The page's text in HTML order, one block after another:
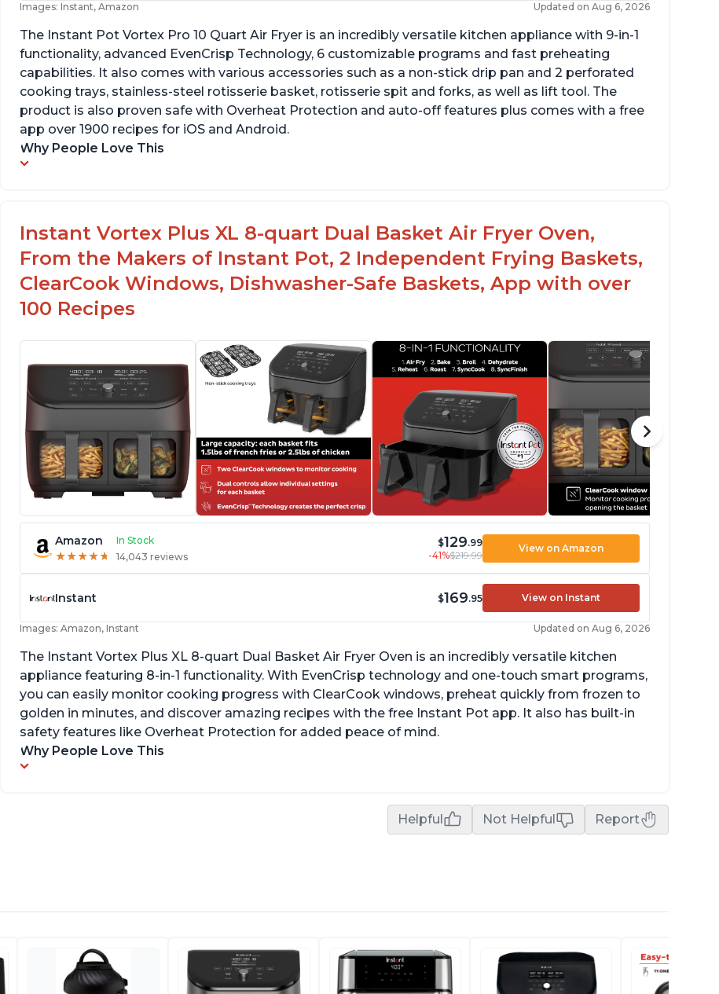
Images: Instant, Amazon Updated on Aug 6, 2026
The Instant Pot Vortex Pro 10 Quart Air Fryer is an incredibly versatile kitchen appliance with 9-in-1
functionality, advanced EvenCrisp Technology, 6 customizable programs and fast preheating
capabilities. It also comes with various accessories such as a non-stick drip pan and 2 perforated
cooking trays, stainless-steel rotisserie basket, rotisserie spit and forks, as well as lift tool. The
product is also proven safe with Overheat Protection and auto-off features plus comes with a free
app over 1900 recipes for iOS and Android.
Why People Love This
Instant Vortex Plus XL 8-quart Dual Basket Air Fryer Oven,
From the Makers of Instant Pot, 2 Independent Frying Baskets,
ClearCook Windows, Dishwasher-Safe Baskets, App with over
100 Recipes
Amazon In Stock
★★★★★
★★★★★ 14,043 reviews
$129.99
-41%$219.99
View on Amazon
Instant $169.95 View on Instant
Images: Amazon, Instant Updated on Aug 6, 2026
The Instant Vortex Plus XL 8-quart Dual Basket Air Fryer Oven is an incredibly versatile kitchen
appliance featuring 8-in-1 functionality. With EvenCrisp technology and one-touch smart programs,
you can easily monitor cooking progress with ClearCook windows, preheat quickly from frozen to
golden in minutes, and discover amazing recipes with the free Instant Pot app. It also has built-in
safety features like Overheat Protection for added peace of mind.
Why People Love This
Helpful Not Helpful Report